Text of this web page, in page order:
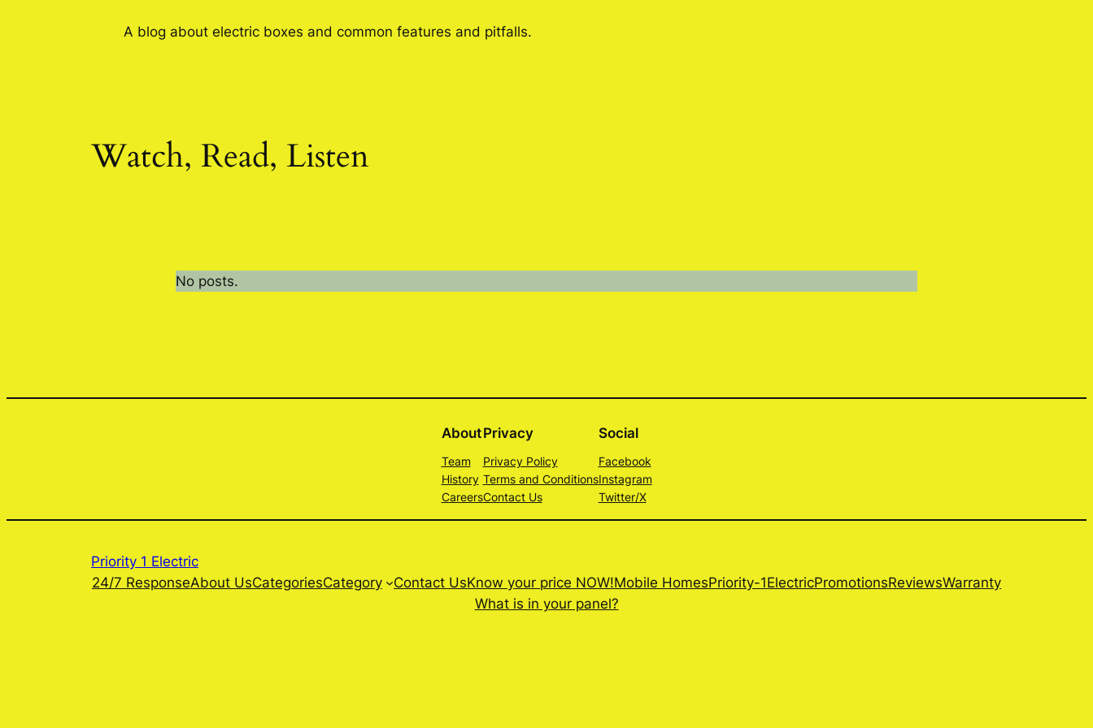
A blog about electric boxes and common features and pitfalls.
Watch, Read, Listen
No posts.
About
Team
History
Careers
Privacy
Privacy Policy
Terms and Conditions
Contact Us
Social
Facebook
Instagram
Twitter/X
Priority 1 Electric
24/7 ResponseAbout UsCategoriesCategory Contact UsKnow your price NOW!Mobile HomesPriority-1ElectricPromotionsReviewsWarranty
What is in your panel?